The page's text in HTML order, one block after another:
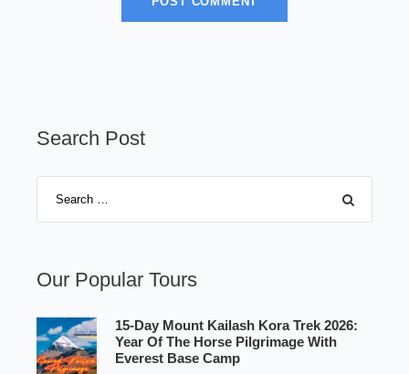
Search Post
Our Popular Tours
15-Day Mount Kailash Kora Trek 2026:
Year Of The Horse Pilgrimage With
Everest Base Camp